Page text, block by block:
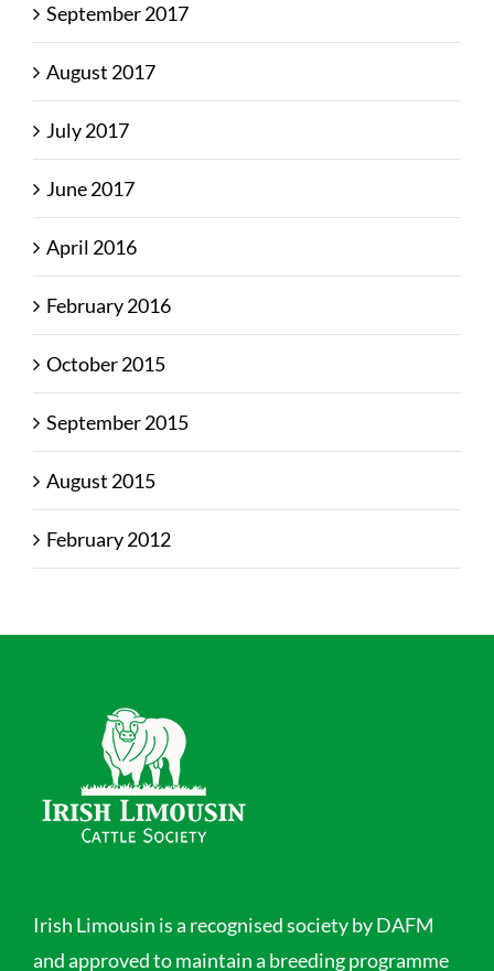
September 2017
August 2017
July 2017
June 2017
April 2016
February 2016
October 2015
September 2015
August 2015
February 2012
Irish Limousin is a recognised society by DAFM
and approved to maintain a breeding programme